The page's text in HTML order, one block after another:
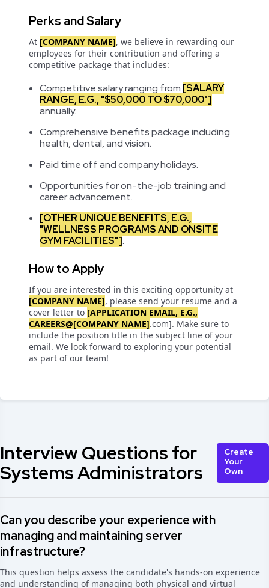
Perks and Salary
At [COMPANY NAME], we believe in rewarding our
employees for their contribution and offering a
competitive package that includes:
Competitive salary ranging from [SALARY
RANGE, E.G., "$50,000 TO $70,000"]
annually.
Comprehensive benefits package including
health, dental, and vision.
Paid time off and company holidays.
Opportunities for on-the-job training and
career advancement.
[OTHER UNIQUE BENEFITS, E.G.,
"WELLNESS PROGRAMS AND ONSITE
GYM FACILITIES"].
How to Apply
If you are interested in this exciting opportunity at
[COMPANY NAME], please send your resume and a
cover letter to [APPLICATION EMAIL, E.G.,
CAREERS@[COMPANY NAME].com]. Make sure to
include the position title in the subject line of your
email. We look forward to exploring your potential
as part of our team!
Interview Questions for
Systems Administrators
Create
Your
Own
Can you describe your experience with
managing and maintaining server
infrastructure?
This question helps assess the candidate's hands-on experience
and understanding of managing both physical and virtual